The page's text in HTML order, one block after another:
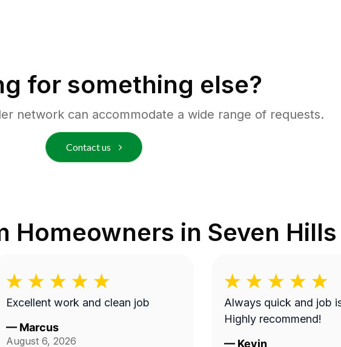
for something else?
network can accommodate a wide range of requests.
Contact us
Homeowners in Seven Hills
Excellent work and clean job
— Marcus
August 6, 2026
Always quick and job
Highly recommend!
— Kevin